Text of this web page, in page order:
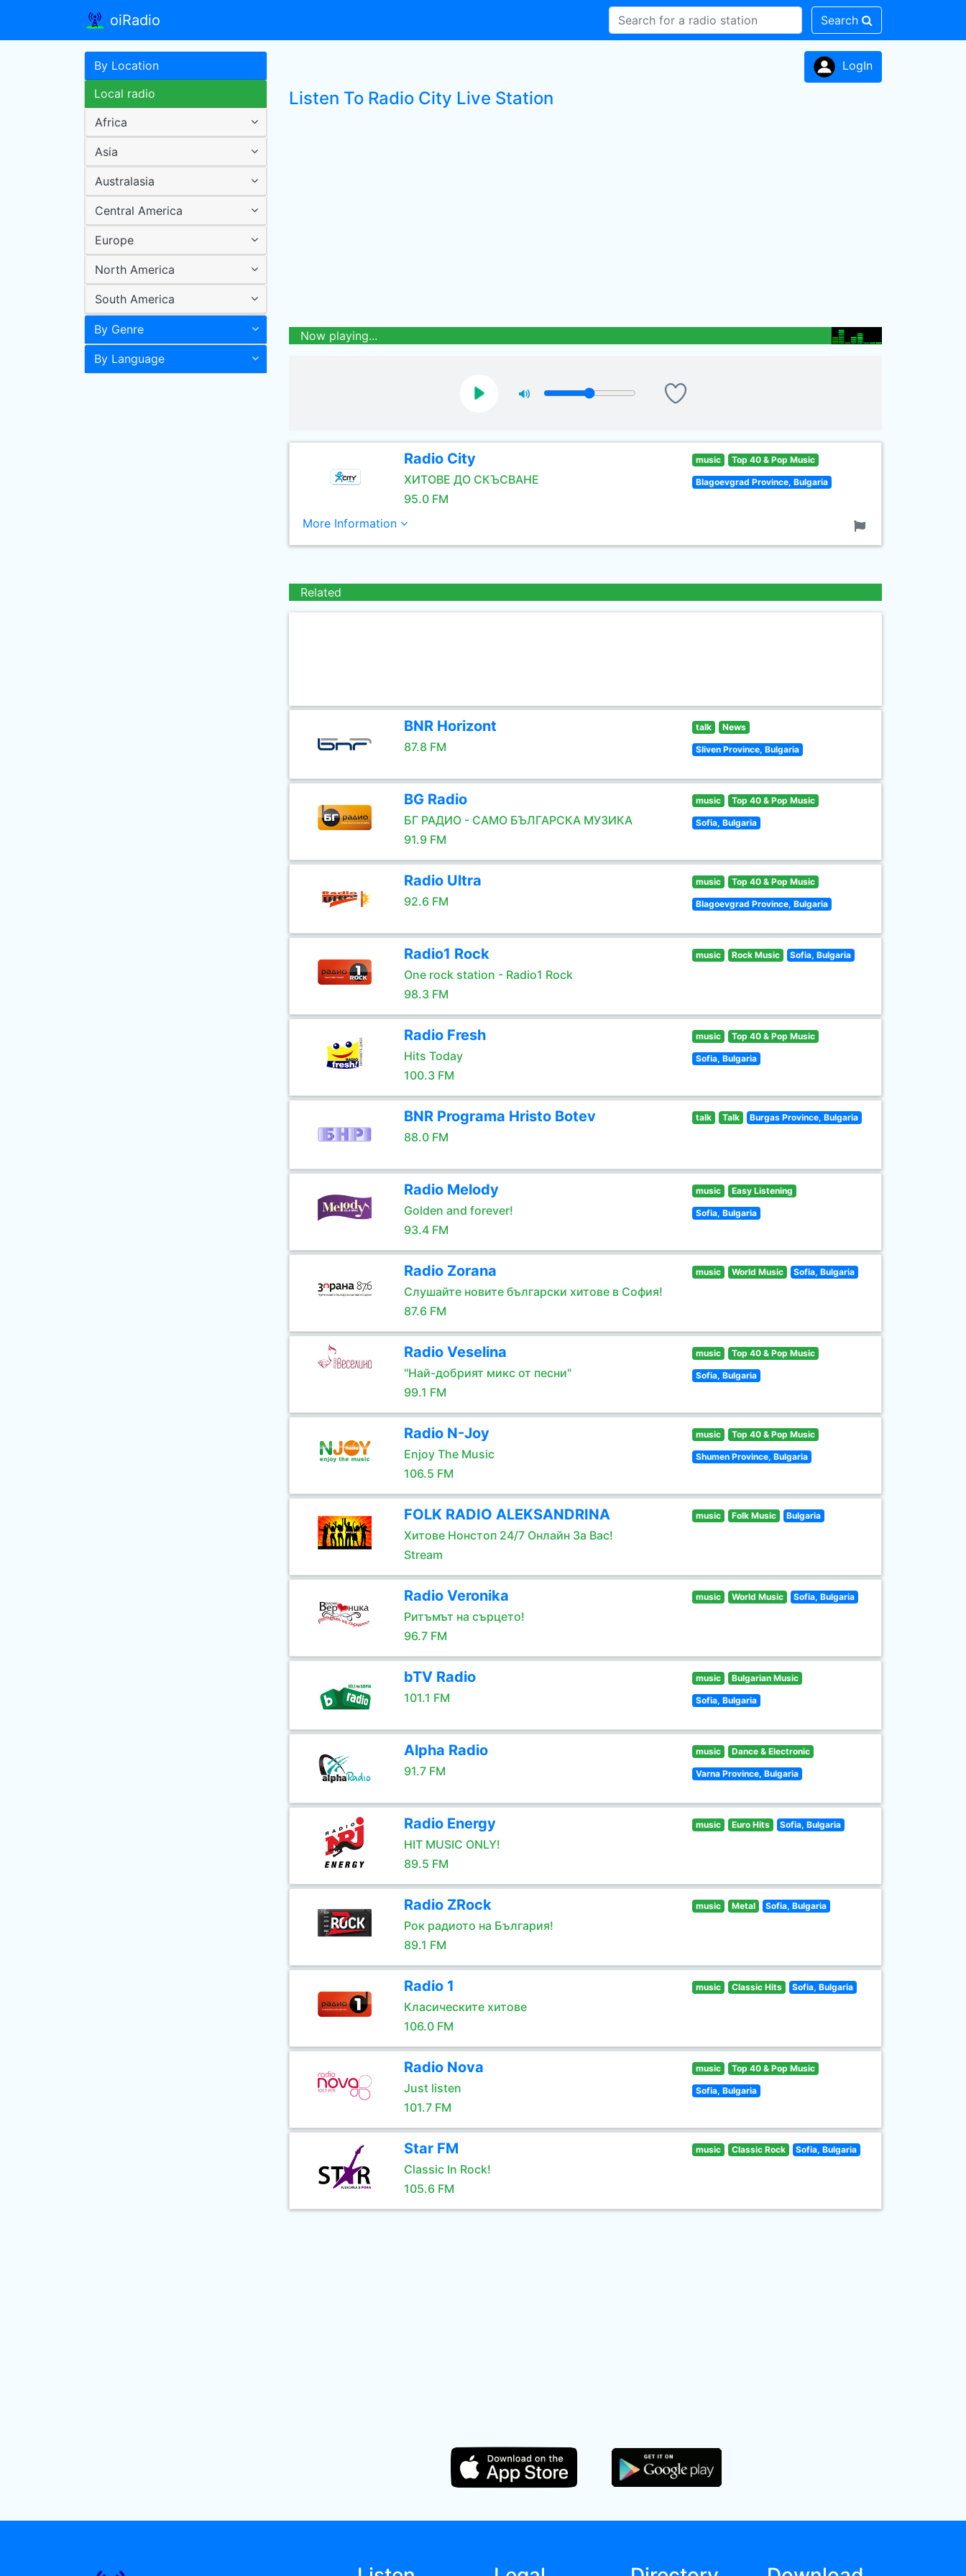
oiRadio Search
By Location
Local radio
Africa
Asia
Australasia
Central America
Europe
North America
South America
By Genre
By Language
LogIn
Listen To Radio City Live Station
Now playing...
Radio City
ХИТОВЕ ДО СКЪСВАНЕ
95.0 FM
music Top 40 & Pop Music
Blagoevgrad Province, Bulgaria
More Information
Related
BNR Horizont
87.8 FM
talk News
Sliven Province, Bulgaria
BG Radio
БГ РАДИО - САМО БЪЛГАРСКА МУЗИКА
91.9 FM
music Top 40 & Pop Music
Sofia, Bulgaria
Radio Ultra
92.6 FM
music Top 40 & Pop Music
Blagoevgrad Province, Bulgaria
Radio1 Rock
One rock station - Radio1 Rock
98.3 FM
music Rock Music Sofia, Bulgaria
Radio Fresh
Hits Today
100.3 FM
music Top 40 & Pop Music
Sofia, Bulgaria
BNR Programa Hristo Botev
88.0 FM
talk Talk Burgas Province, Bulgaria
Radio Melody
Golden and forever!
93.4 FM
music Easy Listening
Sofia, Bulgaria
Radio Zorana
Слушайте новите български хитове в София!
87.6 FM
music World Music Sofia, Bulgaria
Radio Veselina
"Най-добрият микс от песни"
99.1 FM
music Top 40 & Pop Music
Sofia, Bulgaria
Radio N-Joy
Enjoy The Music
106.5 FM
music Top 40 & Pop Music
Shumen Province, Bulgaria
FOLK RADIO ALEKSANDRINA
Хитове Нонстоп 24/7 Онлайн За Вас!
Stream
music Folk Music Bulgaria
Radio Veronika
Ритъмът на сърцето!
96.7 FM
music World Music Sofia, Bulgaria
bTV Radio
101.1 FM
music Bulgarian Music
Sofia, Bulgaria
Alpha Radio
91.7 FM
music Dance & Electronic
Varna Province, Bulgaria
Radio Energy
HIT MUSIC ONLY!
89.5 FM
music Euro Hits Sofia, Bulgaria
Radio ZRock
Рок радиото на България!
89.1 FM
music Metal Sofia, Bulgaria
Radio 1
Класическите хитове
106.0 FM
music Classic Hits Sofia, Bulgaria
Radio Nova
Just listen
101.7 FM
music Top 40 & Pop Music
Sofia, Bulgaria
Star FM
Classic In Rock!
105.6 FM
music Classic Rock Sofia, Bulgaria